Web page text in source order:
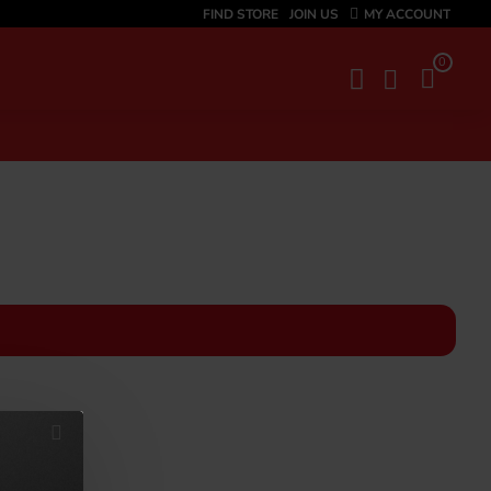
FIND STORE JOIN US MY ACCOUNT
0